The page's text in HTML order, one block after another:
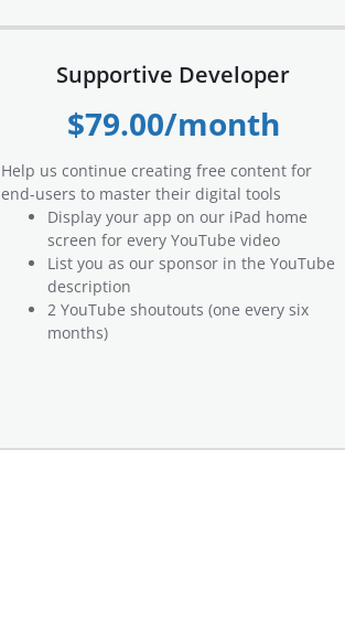
Supportive Developer
$79.00/month
Help us continue creating free content for
end-users to master their digital tools
Display your app on our iPad home
screen for every YouTube video
List you as our sponsor in the YouTube
description
2 YouTube shoutouts (one every six
months)